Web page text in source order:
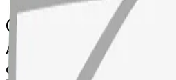
AI Emoji Maker